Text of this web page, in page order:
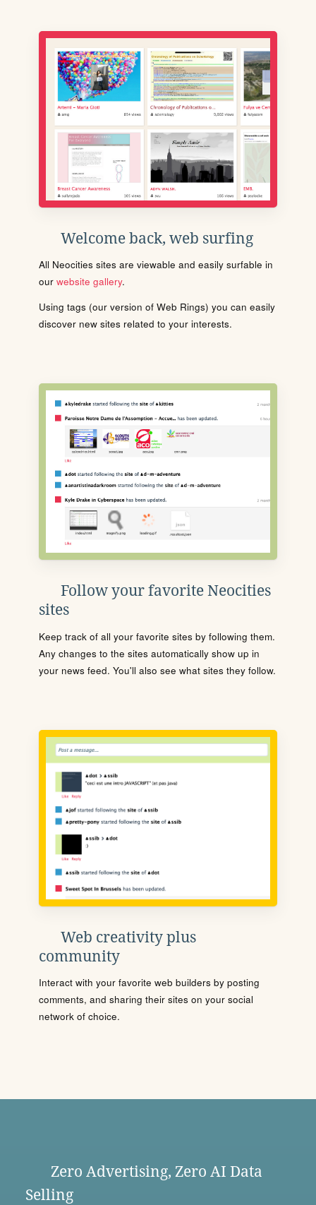
Welcome back, web surfing
All Neocities sites are viewable and easily surfable in
our website gallery.
Using tags (our version of Web Rings) you can easily
discover new sites related to your interests.
Follow your favorite Neocities
sites
Keep track of all your favorite sites by following them.
Any changes to the sites automatically show up in
your news feed. You'll also see what sites they follow.
Web creativity plus
community
Interact with your favorite web builders by posting
comments, and sharing their sites on your social
network of choice.
Zero Advertising, Zero AI Data
Selling